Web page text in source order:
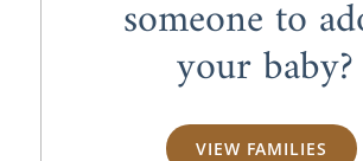
someone to
your baby?
VIEW FAMILIES